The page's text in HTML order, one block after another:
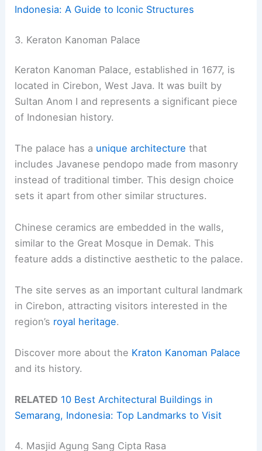
Indonesia: A Guide to Iconic Structures
3. Keraton Kanoman Palace
Keraton Kanoman Palace, established in 1677, is
located in Cirebon, West Java. It was built by
Sultan Anom I and represents a significant piece
of Indonesian history.
The palace has a unique architecture that
includes Javanese pendopo made from masonry
instead of traditional timber. This design choice
sets it apart from other similar structures.
Chinese ceramics are embedded in the walls,
similar to the Great Mosque in Demak. This
feature adds a distinctive aesthetic to the palace.
The site serves as an important cultural landmark
in Cirebon, attracting visitors interested in the
region’s royal heritage.
Discover more about the Kraton Kanoman Palace
and its history.
RELATED 10 Best Architectural Buildings in
Semarang, Indonesia: Top Landmarks to Visit
4. Masjid Agung Sang Cipta Rasa